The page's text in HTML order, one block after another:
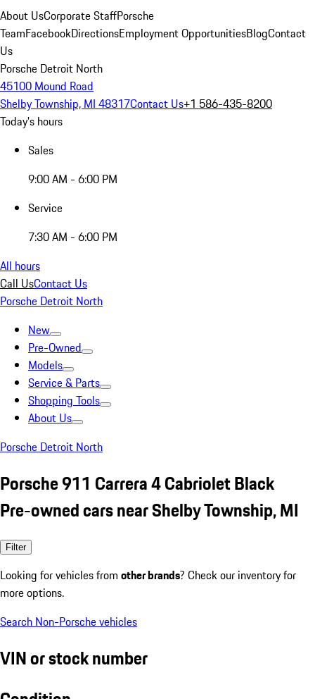
About UsCorporate StaffPorsche
TeamFacebookDirectionsEmployment OpportunitiesBlogContact
Us
Porsche Detroit North
45100 Mound Road
Shelby Township, MI 48317Contact Us+1 586-435-8200
Today's hours
Sales
9:00 AM - 6:00 PM
Service
7:30 AM - 6:00 PM
All hours
Call UsContact Us
Porsche Detroit North
New
Pre-Owned
Models
Service & Parts
Shopping Tools
About Us
Porsche Detroit North
Porsche 911 Carrera 4 Cabriolet Black
Pre-owned cars near Shelby Township, MI
Filter
Looking for vehicles from other brands? Check our inventory for
more options.
Search Non-Porsche vehicles
VIN or stock number